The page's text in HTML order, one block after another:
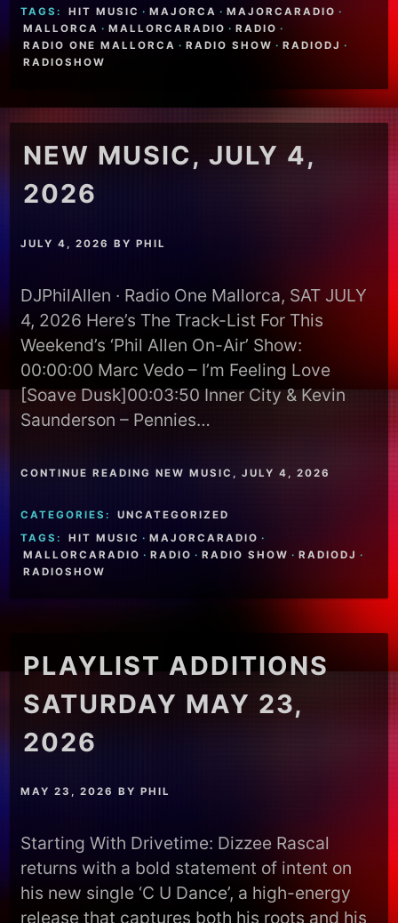
TAGS:
HIT MUSIC · MAJORCA · MAJORCARADIO ·
MALLORCA · MALLORCARADIO · RADIO ·
RADIO ONE MALLORCA · RADIO SHOW · RADIODJ ·
RADIOSHOW
NEW MUSIC, JULY 4,
2026
JULY 4, 2026 BYPHIL
DJPhilAllen · Radio One Mallorca, SAT JULY
4, 2026 Here’s The Track-List For This
Weekend’s ‘Phil Allen On-Air’ Show:
00:00:00 Marc Vedo – I’m Feeling Love
[Soave Dusk]00:03:50 Inner City & Kevin
Saunderson – Pennies…
CONTINUE READING NEW MUSIC, JULY 4, 2026
CATEGORIES:
UNCATEGORIZED
TAGS:
HIT MUSIC · MAJORCARADIO ·
MALLORCARADIO · RADIO · RADIO SHOW · RADIODJ ·
RADIOSHOW
PLAYLIST ADDITIONS
SATURDAY MAY 23,
2026
MAY 23, 2026 BYPHIL
Starting With Drivetime: Dizzee Rascal
returns with a bold statement of intent on
his new single ‘C U Dance’, a high-energy
release that captures both his roots and his